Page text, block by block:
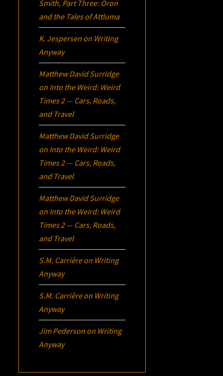
Smith, Part Three: Oron
and the Tales of Attluma
K. Jespersen on Writing
Anyway
Matthew David Surridge
on Into the Weird: Weird
Times 2 — Cars, Roads,
and Travel
Matthew David Surridge
on Into the Weird: Weird
Times 2 — Cars, Roads,
and Travel
Matthew David Surridge
on Into the Weird: Weird
Times 2 — Cars, Roads,
and Travel
S.M. Carrièreon Writing
Anyway
S.M. Carrièreon Writing
Anyway
Jim Pederson on Writing
Anyway